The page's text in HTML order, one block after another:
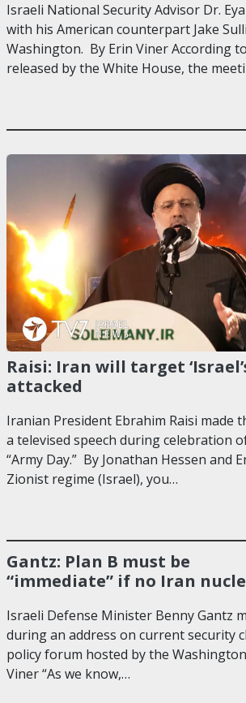
Israeli National Security Advisor Dr.
with his American counterpart Jake
Washington. By Erin Viner According
released by the White House, the
Raisi: Iran will target
attacked
Iranian President Ebrahim Raisi made
a televised speech during celebration
“Army Day.” By Jonathan Hessen and
Zionist regime (Israel), you…
Gantz: Plan B must be
“immediate” if no Iran
Israeli Defense Minister Benny Gantz
during an address on current security
policy forum hosted by the
Viner “As we know,…